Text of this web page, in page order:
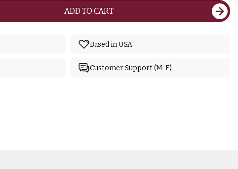
ADD TO CART
Based in USA
Customer Support (M-F)